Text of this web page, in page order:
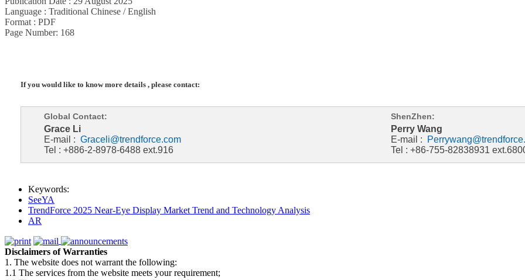
Language : Traditional Chinese / English
Format : PDF
Page Number: 168
If you would like to know more details , please contact:
Global Contact: ShenZhen:
Grace Li
E-mail : Graceli@trendforce.com
Tel : +886-2-8978-6488 ext.916
Perry Wang
E-mail :
Tel : +86-755-82838931
Keywords:
SeeYA
TrendForce 2025 Near-Eye Display Market Trend and Technology Analysis
AR
Disclaimers of Warranties
1. The website does not warrant the following:
1.1 The services from the website meets your requirement;